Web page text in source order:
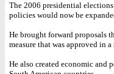
The 2006 presidential
policies would now be
He brought forward proposals
measure that was approved in a
He also created economic